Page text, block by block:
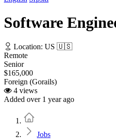
Software
Location: US 🇺🇸
Remote
Senior
$165,000
Foreign (Gorails)
4 views
Added over 1 year ago
Jobs